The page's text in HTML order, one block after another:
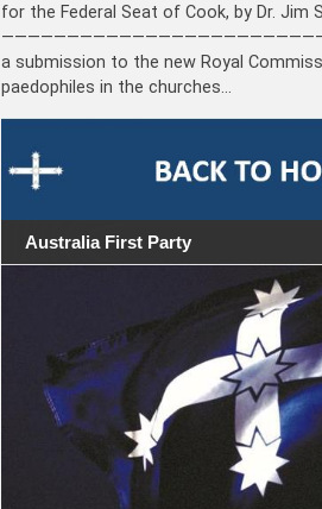
for the Federal Seat of Cook, by Dr. Jim
a submission to the new Royal
paedophiles in the churches…
Australia First Party